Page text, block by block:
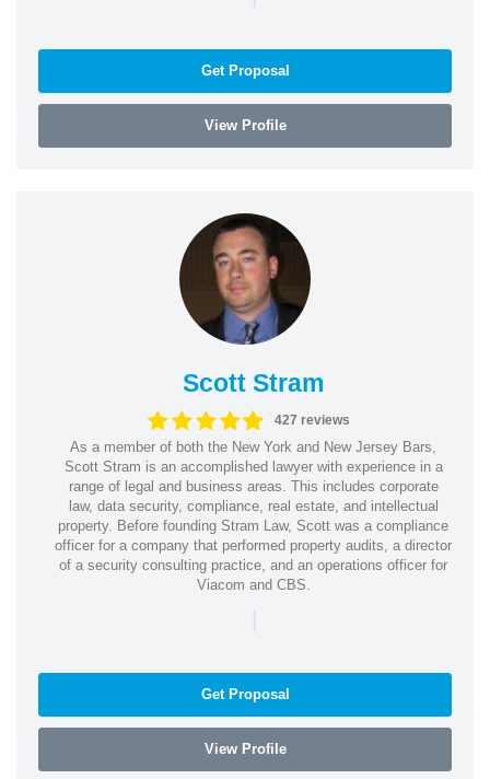
Get Proposal
View Profile
Scott Stram
427 reviews
As a member of both the New York and New Jersey Bars,
Scott Stram is an accomplished lawyer with experience in a
range of legal and business areas. This includes corporate
law, data security, compliance, real estate, and intellectual
property. Before founding Stram Law, Scott was a compliance
officer for a company that performed property audits, a director
of a security consulting practice, and an operations officer for
Viacom and CBS.
|
Get Proposal
View Profile